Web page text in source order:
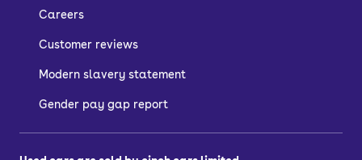
Careers
Customer reviews
Modern slavery statement
Gender pay gap report